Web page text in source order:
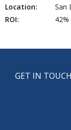
Location:
San
ROI:
42%
GET IN TOUCH